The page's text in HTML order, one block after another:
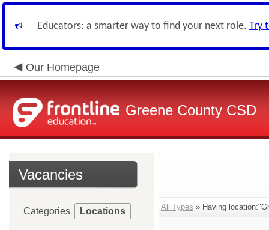
Educators: a smarter way to find your next role. Try
Our Homepage
Greene County CSD
Vacancies
Categories Locations All Types » Having